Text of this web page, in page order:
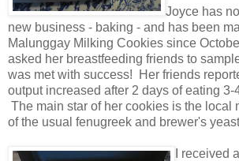
Joyce has
new business - baking - and has been
Malunggay Milking Cookies since
asked her breastfeeding friends to
was met with success! Her friends
output increased after 2 days of eating 3-
The main star of her cookies is the local
of the usual fenugreek and brewer's
I received